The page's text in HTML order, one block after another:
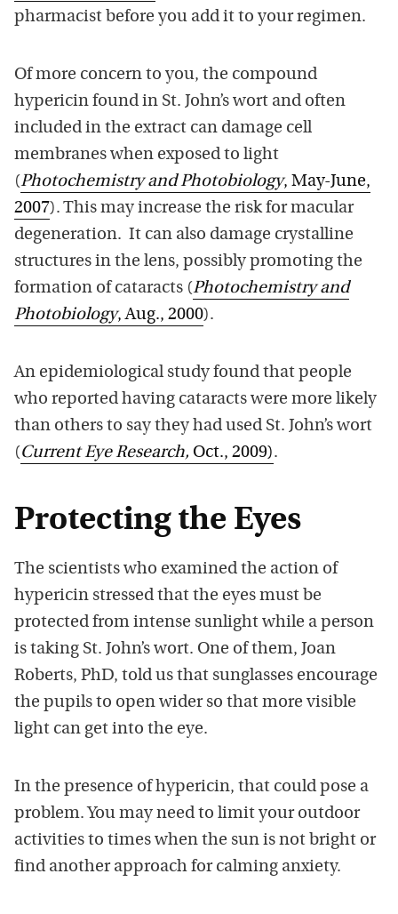
pharmacist before you add it to your regimen.
Of more concern to you, the compound
hypericin found in St. John’s wort and often
included in the extract can damage cell
membranes when exposed to light
(Photochemistry and Photobiology, May-June,
2007). This may increase the risk for macular
degeneration. It can also damage crystalline
structures in the lens, possibly promoting the
formation of cataracts (Photochemistry and
Photobiology, Aug., 2000).
An epidemiological study found that people
who reported having cataracts were more likely
than others to say they had used St. John’s wort
(Current Eye Research, Oct., 2009).
Protecting the Eyes
The scientists who examined the action of
hypericin stressed that the eyes must be
protected from intense sunlight while a person
is taking St. John’s wort. One of them, Joan
Roberts, PhD, told us that sunglasses encourage
the pupils to open wider so that more visible
light can get into the eye.
In the presence of hypericin, that could pose a
problem. You may need to limit your outdoor
activities to times when the sun is not bright or
find another approach for calming anxiety.